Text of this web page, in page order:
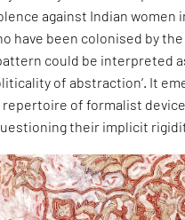
against Indian women
have been colonised by
could be interpreted
of abstraction‘. It
repertoire of formalist
their implicit